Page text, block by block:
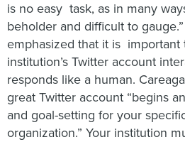
is no easy task, as in many
beholder and difficult to
emphasized that it is
institution’s Twitter account
responds like a human.
great Twitter account “begins
and goal-setting for your
organization.” Your institution